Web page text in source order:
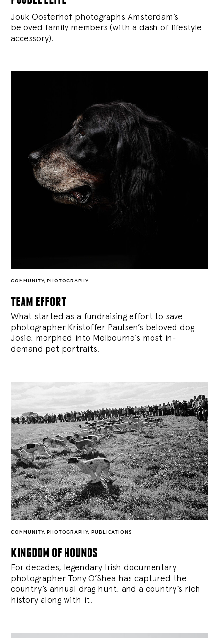
Jouk Oosterhof photographs Amsterdam’s
beloved family members (with a dash of lifestyle
accessory).
COMMUNITY, PHOTOGRAPHY
team effort
What started as a fundraising effort to save
photographer Kristoffer Paulsen’s beloved dog
Josie, morphed into Melbourne’s most in-
demand pet portraits.
COMMUNITY, PHOTOGRAPHY, PUBLICATIONS
kingdom of hounds
For decades, legendary Irish documentary
photographer Tony O’Shea has captured the
country’s annual drag hunt, and a country’s rich
history along with it.